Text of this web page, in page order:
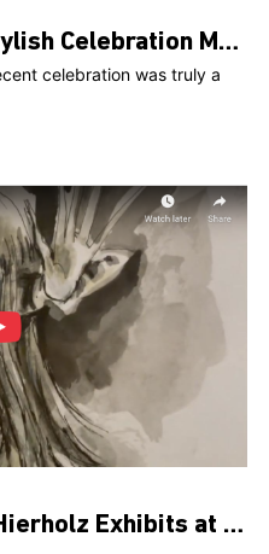
Kave Home Malta’s Stylish Celebration Marks Two Years and Web Launch at The Secret Garden
celebration was truly a
#62 Preview: Pascal Hierholz Exhibits at Museum Pasifika for Bali’s PKB